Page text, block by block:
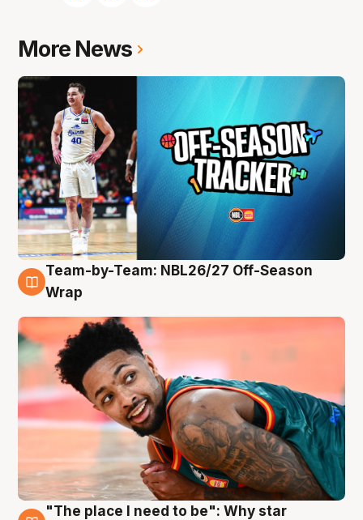
More News
10 Aug
Team-by-Team: NBL26/27 Off-Season
Wrap
"The place I need to be": Why star